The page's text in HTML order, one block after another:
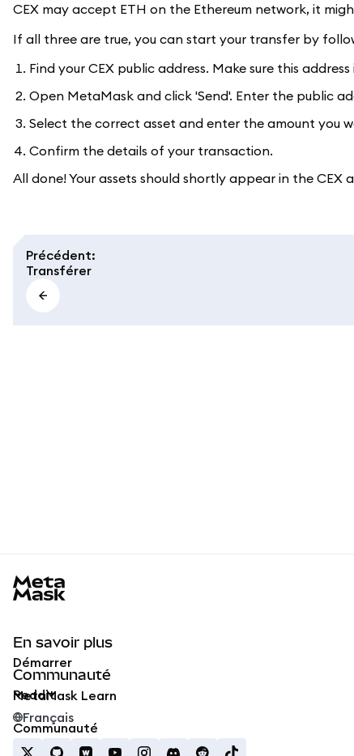
CEX may accept ETH on the Ethereum network, it
If all three are true, you can start your transfer by
Find your CEX public address. Make sure this
Open MetaMask and click 'Send'. Enter the public
Select the correct asset and enter the amount you
Confirm the details of your transaction.
All done! Your assets should shortly appear in the
Précédent:
Transférer
En savoir plus
Démarrer
MetaMask Learn
Communauté
Reddit
Communauté
Français